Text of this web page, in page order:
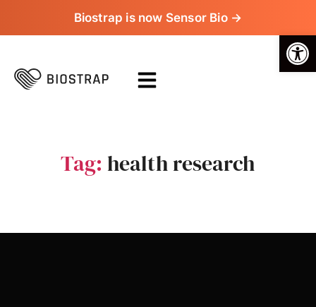
Biostrap is now Sensor Bio →
Tag: health research